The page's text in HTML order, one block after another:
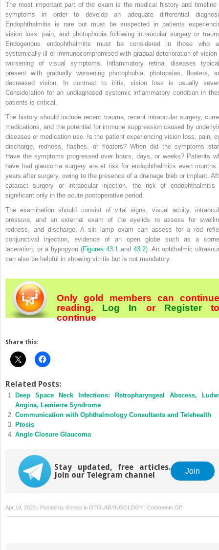
The most important part of the exam is the medical history and timeline
symptoms in order to develop an adequate differential
Endophthalmitis is rare but must be suspected in patients
vision loss, pain, and photophobia following intraocular surgery or
Endogenous endophthalmitis must be considered in those who
systemically ill or immunocompromised with gradual deterioration of vision
worsening of visual symptoms. Inflammatory retinal diseases
present with gradually worsening photophobia, photopsias, floaters,
decreased vision. In contrast to iritis, vision loss is usually
Consideration for an undiagnosed systemic inflammatory condition in
patients is critical.
The history should include recent trauma, recent intraocular surgery,
medications, and the potential for immune suppression caused by
diseases or medication use. Is the patient experiencing vision loss, pain,
discharge, redness, flashes, or floaters? When did the symptoms
Have the symptoms progressed over hours, days, or weeks? Patients
have had glaucoma surgery are at risk for endophthalmitis even months
years after surgery, owing to the presence of a drainage bleb or implant.
cataract surgery or intraocular injection, the risk of endophthalmitis
significant only in the acute postoperative period.
The examination should consist of vital signs, visual acuity,
pressure, and an external exam of the eyelids to assess for
redness, and discharge. A slit lamp exam can assess for a red
conjunctival injection, evidence of an open globe such as a
laceration, or a hypopyon (Figures 43.1 and 43.2). An ophthalmic
can also be helpful in showing vitritis but is not mandatory.
Only gold members can continue
reading. Log In orRegister
continue
Share this:
Related Posts:
Deep Space Neck Infections: Retropharyngeal Abscess,
Angina, Lemierre Syndrome
Communication with Ophthalmology Consultants and Telehealth
Ptosis
Angle Closure Glaucoma
Stay updated, free articles.
Join our Telegram channel
Join
Apr 18, 2023 | Posted by drzezo in OTOLARYNGOLOGY | Comments Offon
Infectious